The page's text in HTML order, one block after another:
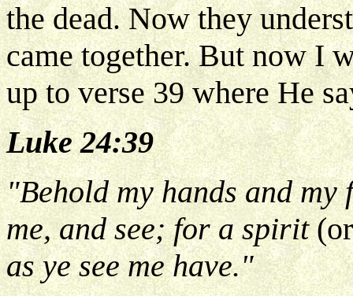
the dead. Now they
came together. But now I
up to verse 39 where He
Luke 24:39
"Behold my hands and
me, and see; for a spirit
as ye see me have."